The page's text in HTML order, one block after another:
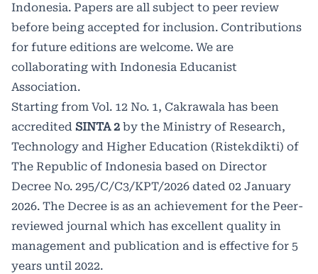
2026. The Decree is as an achievement
for the Peer-reviewed journal which
has excellent quality in management
and publication and is effective for 5
years until 2022.
Indonesia. Papers are all subject to peer review
before being accepted for inclusion. Contributions
for future editions are welcome. We are
collaborating with Indonesia Educanist
Association.
Starting from Vol. 12 No. 1, Cakrawala has been
accredited SINTA 2 by the Ministry of Research,
Technology and Higher Education (Ristekdikti) of
The Republic of Indonesia based on Director
Decree No. 295/C/C3/KPT/2026 dated 02 January
2026. The Decree is as an achievement for the Peer-
reviewed journal which has excellent quality in
management and publication and is effective for 5
years until 2022.